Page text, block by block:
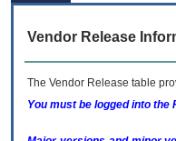
Vendor Release
The Vendor Release table
You must be logged into